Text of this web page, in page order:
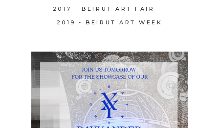
2017 - BEIRUT ART FAIR
2019 - BEIRUT ART WEEK